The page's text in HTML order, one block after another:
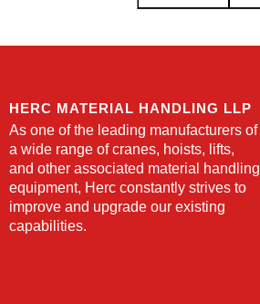
HERC MATERIAL HANDLING LLP
As one of the leading manufacturers of
a wide range of cranes, hoists, lifts,
and other associated material handling
equipment, Herc constantly strives to
improve and upgrade our existing
capabilities.